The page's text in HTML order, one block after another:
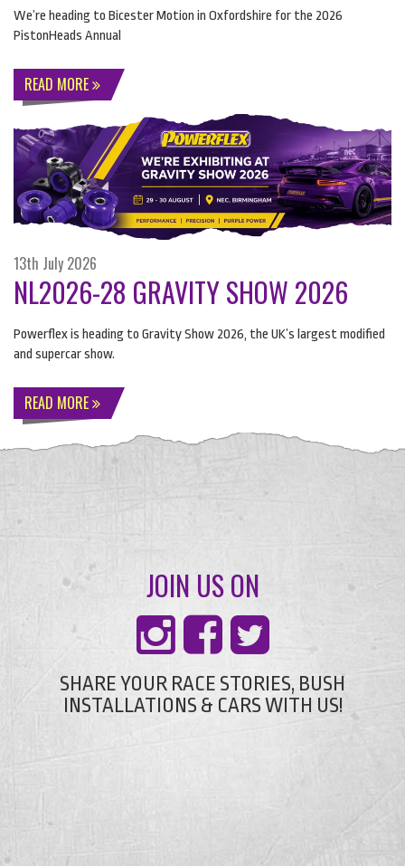
We’re heading to Bicester Motion in Oxfordshire for the 2026
PistonHeads Annual
READ MORE
13th July 2026
NL2026-28 GRAVITY SHOW 2026
Powerflex is heading to Gravity Show 2026, the UK’s largest modified
and supercar show.
READ MORE
JOIN US ON
SHARE YOUR RACE STORIES, BUSH
INSTALLATIONS & CARS WITH US!